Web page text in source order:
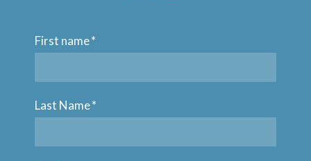
First name*
Last Name*